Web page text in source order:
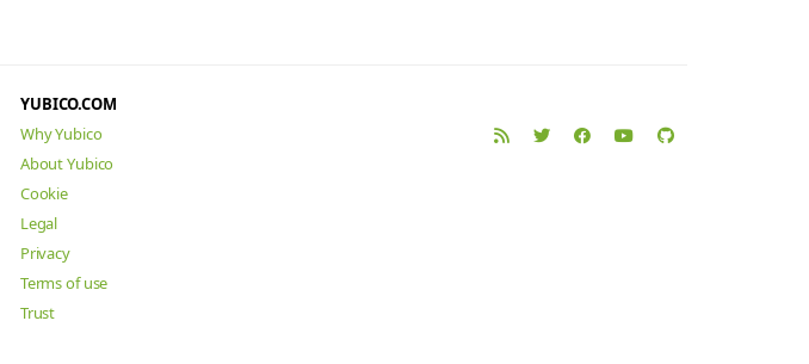
YUBICO.COM
Why Yubico
About Yubico
Cookie
Legal
Privacy
Terms of use
Trust